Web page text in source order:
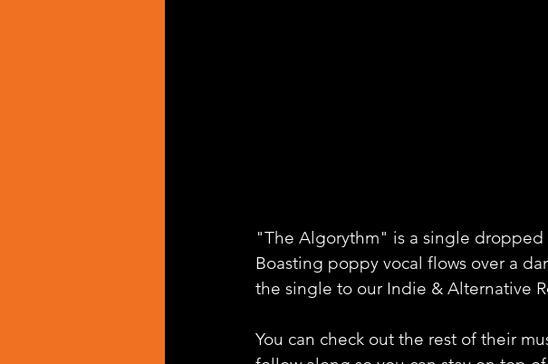
"The Algorythm" is a single
Boasting poppy vocal flows over a
the single to our Indie & Alternative
You can check out the rest of their